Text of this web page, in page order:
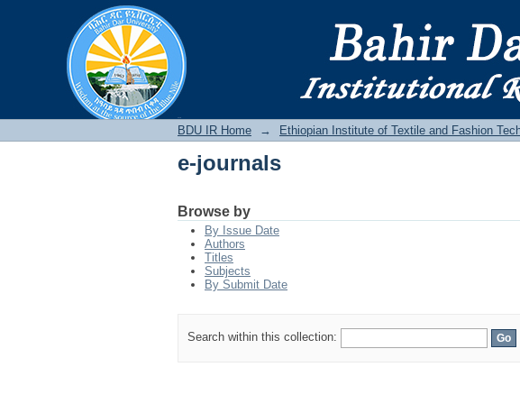
BDU IR Home → Ethiopian Institute of Textile and Fashion
e-journals
Browse by
By Issue Date
Authors
Titles
Subjects
By Submit Date
Search within this collection: